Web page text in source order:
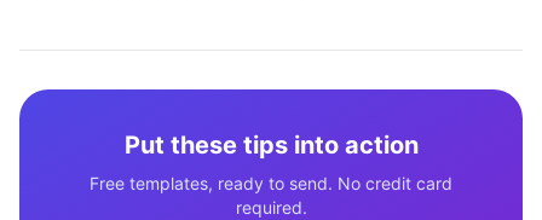
Put these tips into action
Free templates, ready to send. No credit card
required.